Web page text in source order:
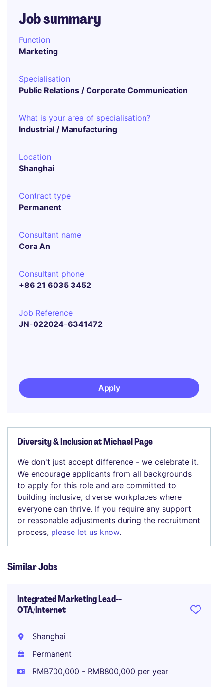
Job summary
Function
Marketing
Specialisation
Public Relations / Corporate Communication
What is your area of specialisation?
Industrial / Manufacturing
Location
Shanghai
Contract type
Permanent
Consultant name
Cora An
Consultant phone
+86 21 6035 3452
Job Reference
JN-022024-6341472
Apply
Diversity & Inclusion at Michael Page
We don't just accept difference - we celebrate it.
We encourage applicants from all backgrounds
to apply for this role and are committed to
building inclusive, diverse workplaces where
everyone can thrive. If you require any support
or reasonable adjustments during the recruitment
process, please let us know.
Similar Jobs
Integrated Marketing Lead--
OTA/Internet
Shanghai
Permanent
RMB700,000 - RMB800,000 per year